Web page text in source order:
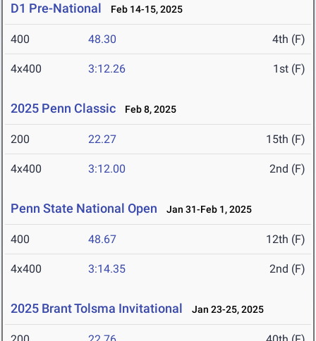
D1 Pre-National Feb 14-15, 2025
400 48.30 4th (F)
4x400 3:12.26 1st (F)
2025 Penn Classic Feb 8, 2025
200 22.27 15th (F)
4x400 3:12.00 2nd (F)
Penn State National Open Jan 31-Feb 1, 2025
400 48.67 12th (F)
4x400 3:14.35 2nd (F)
2025 Brant Tolsma Invitational Jan 23-25, 2025